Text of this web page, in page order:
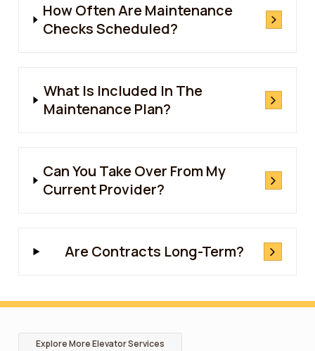
How Often Are Maintenance
Checks Scheduled?
What Is Included In The
Maintenance Plan?
Can You Take Over From My
Current Provider?
Are Contracts Long-Term?
Explore More Elevator Services